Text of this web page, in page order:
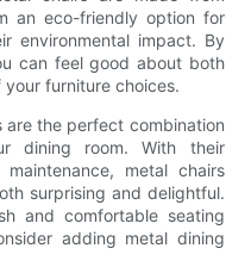
an eco-friendly option for
environmental impact. By
can feel good about both
furniture choices.
are the perfect combination
dining room. With their
metal chairs
surprising and delightful.
and comfortable seating
adding metal dining